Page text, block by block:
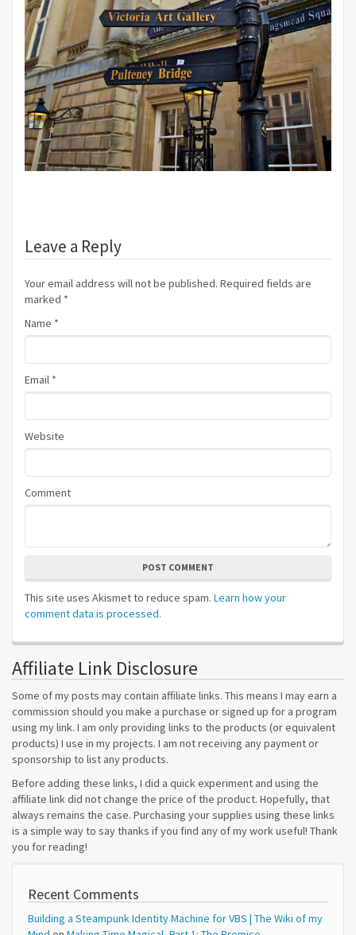
Leave a Reply
Your email address will not be published. Required fields are
marked *
Name *
Email *
Website
Comment
POST COMMENT
This site uses Akismet to reduce spam. Learn how your
comment data is processed.
Affiliate Link Disclosure
Some of my posts may contain affiliate links. This means I may earn a
commission should you make a purchase or signed up for a program
using my link. I am only providing links to the products (or equivalent
products) I use in my projects. I am not receiving any payment or
sponsorship to list any products.
Before adding these links, I did a quick experiment and using the
affiliate link did not change the price of the product. Hopefully, that
always remains the case. Purchasing your supplies using these links
is a simple way to say thanks if you find any of my work useful! Thank
you for reading!
Recent Comments
Building a Steampunk Identity Machine for VBS | The Wiki of my